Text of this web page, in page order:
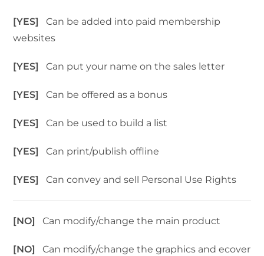
[YES]Can be added into paid membership
websites
[YES]Can put your name on the sales letter
[YES]Can be offered as a bonus
[YES]Can be used to build a list
[YES]Can print/publish offline
[YES]Can convey and sell Personal Use Rights
[NO]Can modify/change the main product
[NO]Can modify/change the graphics and ecover